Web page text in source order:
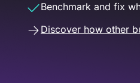
Benchmark and fix
Discover how other